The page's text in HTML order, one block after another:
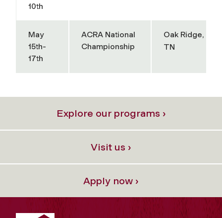
10th
May
15th-
17th
ACRA National
Championship
Oak Ridge,
TN
Explore our programs ›
Visit us ›
Apply now ›